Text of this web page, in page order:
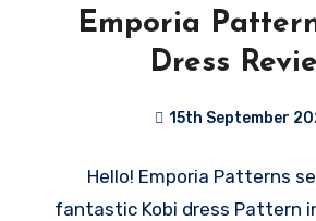
Emporia
Dress
15th September
Hello! Emporia Patterns
fantastic Kobi dress Pattern